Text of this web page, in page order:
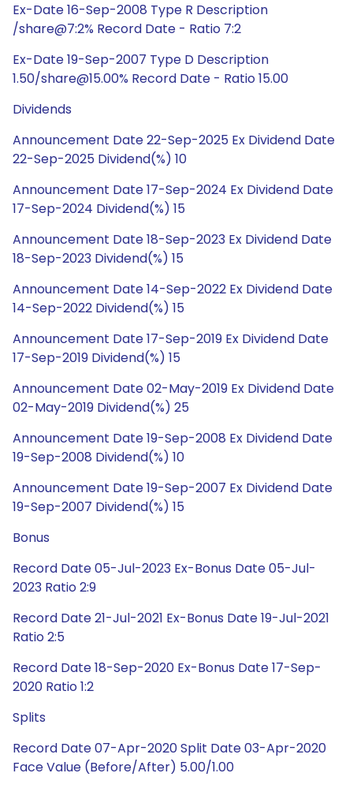
Ex-Date 16-Sep-2008 Type R Description
/share@7:2% Record Date - Ratio 7:2
Ex-Date 19-Sep-2007 Type D Description
1.50/share@15.00% Record Date - Ratio 15.00
Dividends
Announcement Date 22-Sep-2025 Ex Dividend Date
22-Sep-2025 Dividend(%) 10
Announcement Date 17-Sep-2024 Ex Dividend Date
17-Sep-2024 Dividend(%) 15
Announcement Date 18-Sep-2023 Ex Dividend Date
18-Sep-2023 Dividend(%) 15
Announcement Date 14-Sep-2022 Ex Dividend Date
14-Sep-2022 Dividend(%) 15
Announcement Date 17-Sep-2019 Ex Dividend Date
17-Sep-2019 Dividend(%) 15
Announcement Date 02-May-2019 Ex Dividend Date
02-May-2019 Dividend(%) 25
Announcement Date 19-Sep-2008 Ex Dividend Date
19-Sep-2008 Dividend(%) 10
Announcement Date 19-Sep-2007 Ex Dividend Date
19-Sep-2007 Dividend(%) 15
Bonus
Record Date 05-Jul-2023 Ex-Bonus Date 05-Jul-
2023 Ratio 2:9
Record Date 21-Jul-2021 Ex-Bonus Date 19-Jul-2021
Ratio 2:5
Record Date 18-Sep-2020 Ex-Bonus Date 17-Sep-
2020 Ratio 1:2
Splits
Record Date 07-Apr-2020 Split Date 03-Apr-2020
Face Value (Before/After) 5.00/1.00